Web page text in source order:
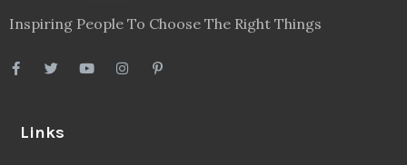
Inspiring People To Choose The Right Things
Links